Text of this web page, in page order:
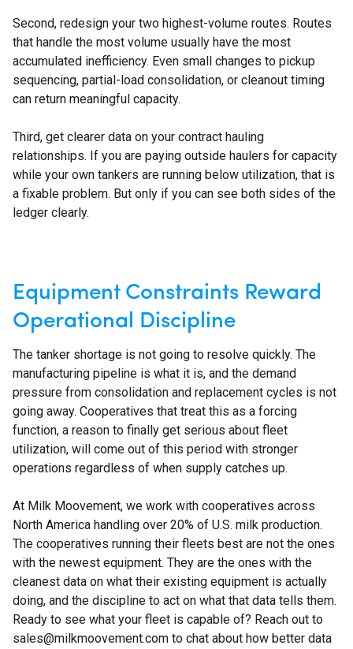
Second, redesign your two highest-volume routes. Routes
that handle the most volume usually have the most
accumulated inefficiency. Even small changes to pickup
sequencing, partial-load consolidation, or cleanout timing
can return meaningful capacity.
Third, get clearer data on your contract hauling
relationships. If you are paying outside haulers for capacity
while your own tankers are running below utilization, that is
a fixable problem. But only if you can see both sides of the
ledger clearly.
Equipment Constraints Reward
Operational Discipline
The tanker shortage is not going to resolve quickly. The
manufacturing pipeline is what it is, and the demand
pressure from consolidation and replacement cycles is not
going away. Cooperatives that treat this as a forcing
function, a reason to finally get serious about fleet
utilization, will come out of this period with stronger
operations regardless of when supply catches up.
At Milk Moovement, we work with cooperatives across
North America handling over 20% of U.S. milk production.
The cooperatives running their fleets best are not the ones
with the newest equipment. They are the ones with the
cleanest data on what their existing equipment is actually
doing, and the discipline to act on what that data tells them.
Ready to see what your fleet is capable of? Reach out to
sales@milkmoovement.com to chat about how better data